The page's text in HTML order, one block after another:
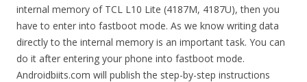
internal memory of TCL L10 Lite (4187M, 4187U), then you
have to enter into fastboot mode. As we know writing data
directly to the internal memory is an important task. You can
do it after entering your phone into fastboot mode.
Androidbiits.com will publish the step-by-step instructions